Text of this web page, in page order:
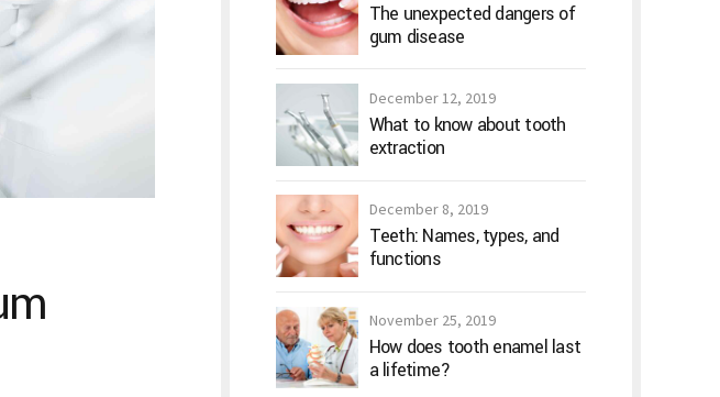
The unexpected dangers of
gum disease
December 12, 2019
What to know about tooth
extraction
December 8, 2019
Teeth: Names, types, and
functions
November 25, 2019
How does tooth enamel last
a lifetime?